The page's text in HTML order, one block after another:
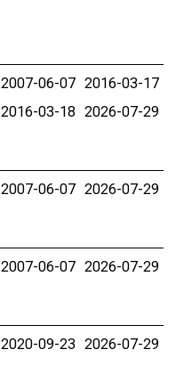
2007-06-07 2016-03-17
2016-03-18 2026-07-29
2007-06-07 2026-07-29
2007-06-07 2026-07-29
2020-09-23 2026-07-29